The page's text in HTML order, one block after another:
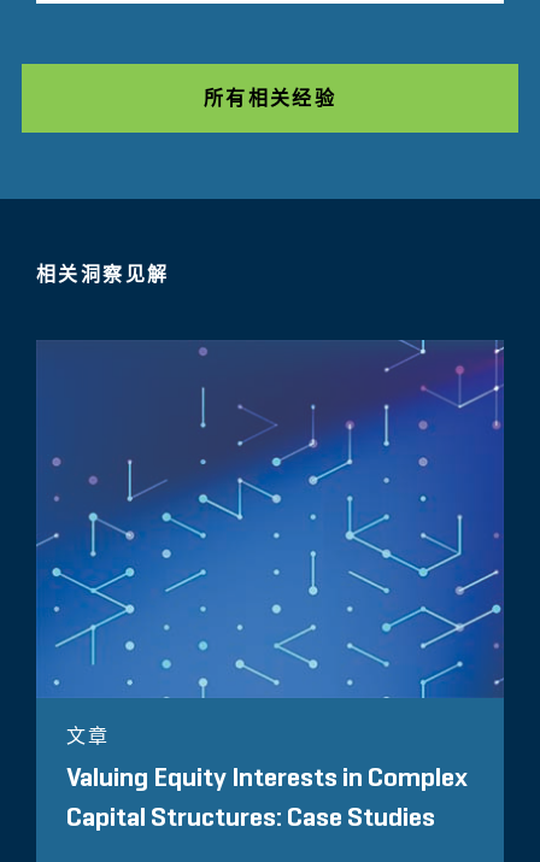
所有相关经验
相关洞察见解
文章
Valuing Equity Interests in Complex
Capital Structures: Case Studies